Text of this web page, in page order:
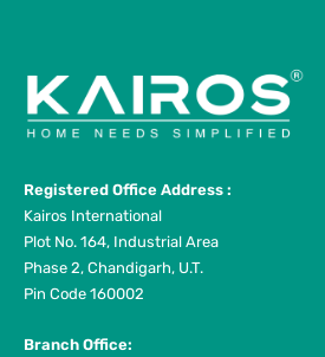
Registered Office Address :
Kairos International
Plot No. 164, Industrial Area
Phase 2, Chandigarh, U.T.
Pin Code 160002
Branch Office: